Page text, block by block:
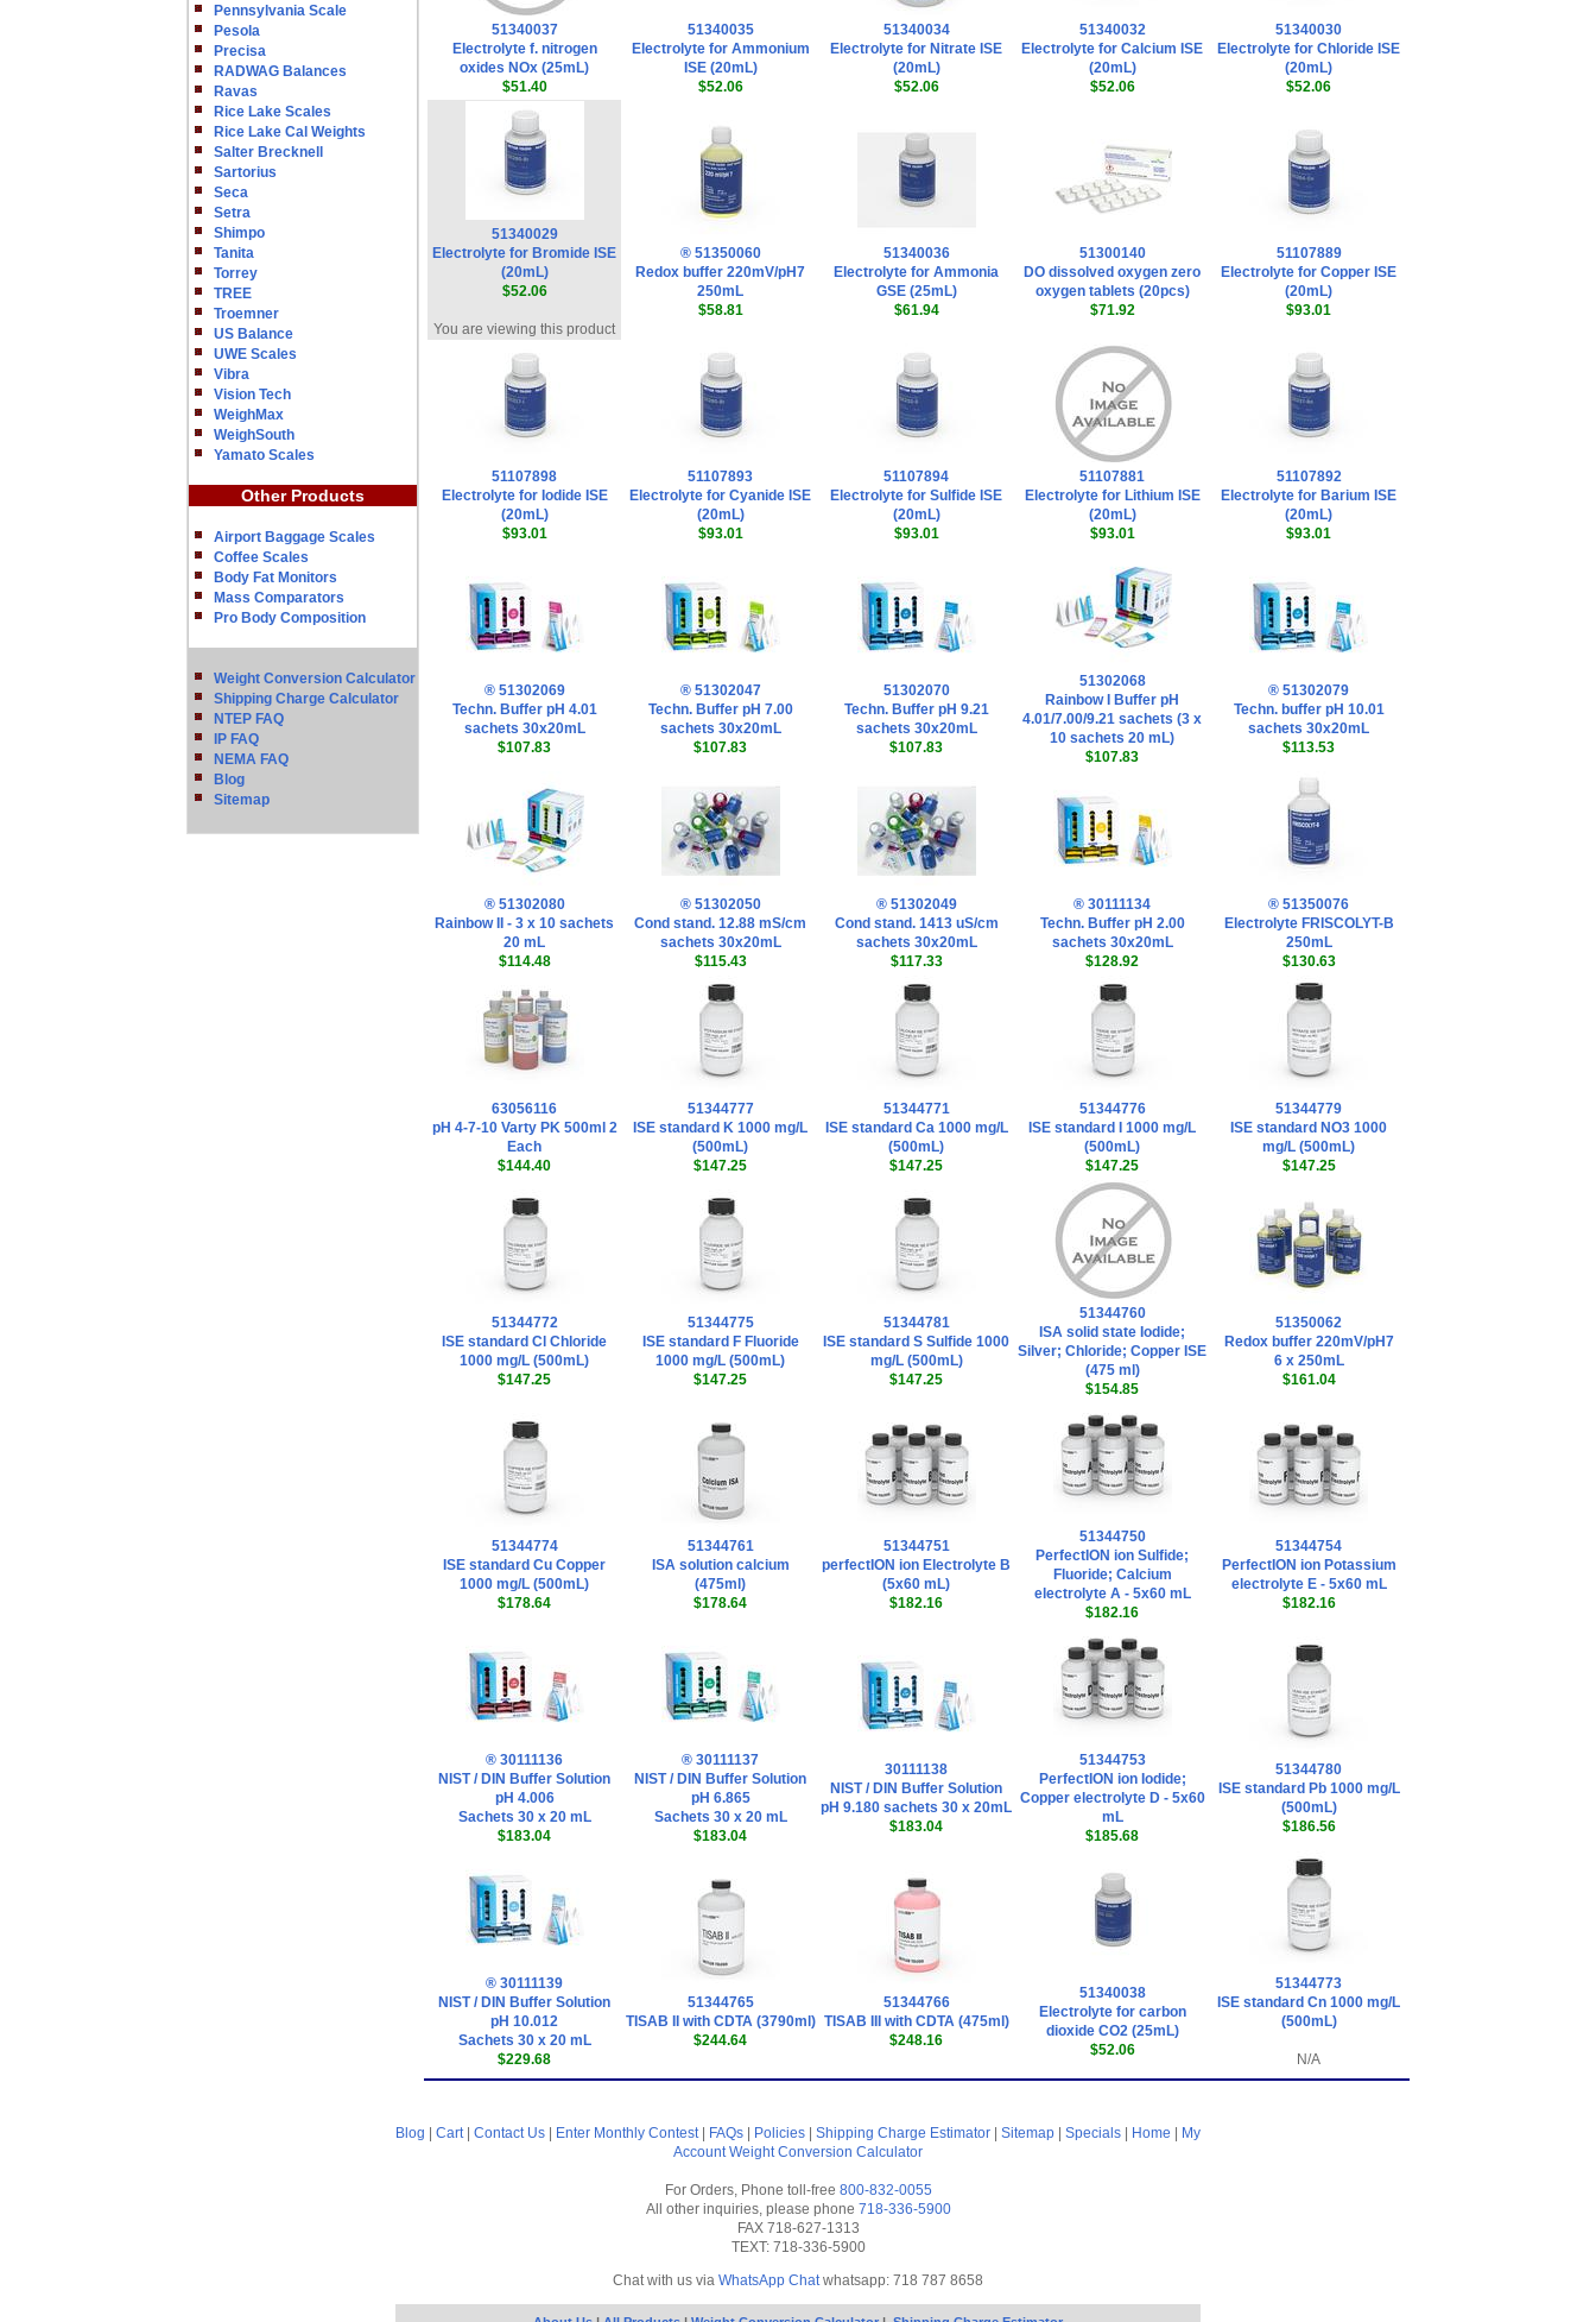
Pennsylvania Scale
Pesola
Precisa
RADWAG Balances
Ravas
Rice Lake Scales
Rice Lake Cal Weights
Salter Brecknell
Sartorius
Seca
Setra
Shimpo
Tanita
Torrey
TREE
Troemner
US Balance
UWE Scales
Vibra
Vision Tech
WeighMax
WeighSouth
Yamato Scales
Other Products
Airport Baggage Scales
Coffee Scales
Body Fat Monitors
Mass Comparators
Pro Body Composition
Weight Conversion Calculator
Shipping Charge Calculator
NTEP FAQ
IP FAQ
NEMA FAQ
Blog
Sitemap
51340037
Electrolyte f. nitrogen
oxides NOx (25mL)
$51.40
51340035
Electrolyte for Ammonium
ISE (20mL)
$52.06
51340034
Electrolyte for Nitrate ISE
(20mL)
$52.06
51340032
Electrolyte for Calcium ISE
(20mL)
$52.06
51340030
Electrolyte for Chloride ISE
(20mL)
$52.06
51340029
Electrolyte for Bromide ISE
(20mL)
$52.06
You are viewing this product
® 51350060
Redox buffer 220mV/pH7
250mL
$58.81
51340036
Electrolyte for Ammonia
GSE (25mL)
$61.94
51300140
DO dissolved oxygen zero
oxygen tablets (20pcs)
$71.92
51107889
Electrolyte for Copper ISE
(20mL)
$93.01
51107898
Electrolyte for Iodide ISE
(20mL)
$93.01
51107893
Electrolyte for Cyanide ISE
(20mL)
$93.01
51107894
Electrolyte for Sulfide ISE
(20mL)
$93.01
51107881
Electrolyte for Lithium ISE
(20mL)
$93.01
51107892
Electrolyte for Barium ISE
(20mL)
$93.01
® 51302069
Techn. Buffer pH 4.01
sachets 30x20mL
$107.83
® 51302047
Techn. Buffer pH 7.00
sachets 30x20mL
$107.83
51302070
Techn. Buffer pH 9.21
sachets 30x20mL
$107.83
51302068
Rainbow I Buffer pH
4.01/7.00/9.21 sachets (3 x
10 sachets 20 mL)
$107.83
® 51302079
Techn. buffer pH 10.01
sachets 30x20mL
$113.53
® 51302080
Rainbow II - 3 x 10 sachets
20 mL
$114.48
® 51302050
Cond stand. 12.88 mS/cm
sachets 30x20mL
$115.43
® 51302049
Cond stand. 1413 uS/cm
sachets 30x20mL
$117.33
® 30111134
Techn. Buffer pH 2.00
sachets 30x20mL
$128.92
® 51350076
Electrolyte FRISCOLYT-B
250mL
$130.63
63056116
pH 4-7-10 Varty PK 500ml 2
Each
$144.40
51344777
ISE standard K 1000 mg/L
(500mL)
$147.25
51344771
ISE standard Ca 1000 mg/L
(500mL)
$147.25
51344776
ISE standard I 1000 mg/L
(500mL)
$147.25
51344779
ISE standard NO3 1000
mg/L (500mL)
$147.25
51344772
ISE standard Cl Chloride
1000 mg/L (500mL)
$147.25
51344775
ISE standard F Fluoride
1000 mg/L (500mL)
$147.25
51344781
ISE standard S Sulfide 1000
mg/L (500mL)
$147.25
51344760
ISA solid state Iodide;
Silver; Chloride; Copper ISE
(475 ml)
$154.85
51350062
Redox buffer 220mV/pH7
6 x 250mL
$161.04
51344774
ISE standard Cu Copper
1000 mg/L (500mL)
$178.64
51344761
ISA solution calcium
(475ml)
$178.64
51344751
perfectION ion Electrolyte B
(5x60 mL)
$182.16
51344750
PerfectION ion Sulfide;
Fluoride; Calcium
electrolyte A - 5x60 mL
$182.16
51344754
PerfectION ion Potassium
electrolyte E - 5x60 mL
$182.16
® 30111136
NIST / DIN Buffer Solution
pH 4.006
Sachets 30 x 20 mL
$183.04
® 30111137
NIST / DIN Buffer Solution
pH 6.865
Sachets 30 x 20 mL
$183.04
30111138
NIST / DIN Buffer Solution
pH 9.180 sachets 30 x 20mL
$183.04
51344753
PerfectION ion Iodide;
Copper electrolyte D - 5x60
mL
$185.68
51344780
ISE standard Pb 1000 mg/L
(500mL)
$186.56
® 30111139
NIST / DIN Buffer Solution
pH 10.012
Sachets 30 x 20 mL
$229.68
51344765
TISAB II with CDTA (3790ml)
$244.64
51344766
TISAB III with CDTA (475ml)
$248.16
51340038
Electrolyte for carbon
dioxide CO2 (25mL)
$52.06
51344773
ISE standard Cn 1000 mg/L
(500mL)
N/A
Blog Cart| Contact Us Enter Monthly Contest| FAQs Policies Shipping Charge Estimator Sitemap Specials Home
My
Account Weight Conversion Calculator
For Orders, Phone toll-free 800-832-0055
All other inquiries, please phone 718-336-5900
FAX 718-627-1313
TEXT: 718-336-5900
Chat with us via WhatsApp Chatwhatsapp: 718 787 8658